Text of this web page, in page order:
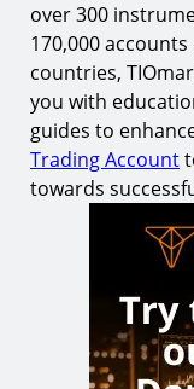
over 300
170,000
countries,
you with
guides to
Trading Account
towards